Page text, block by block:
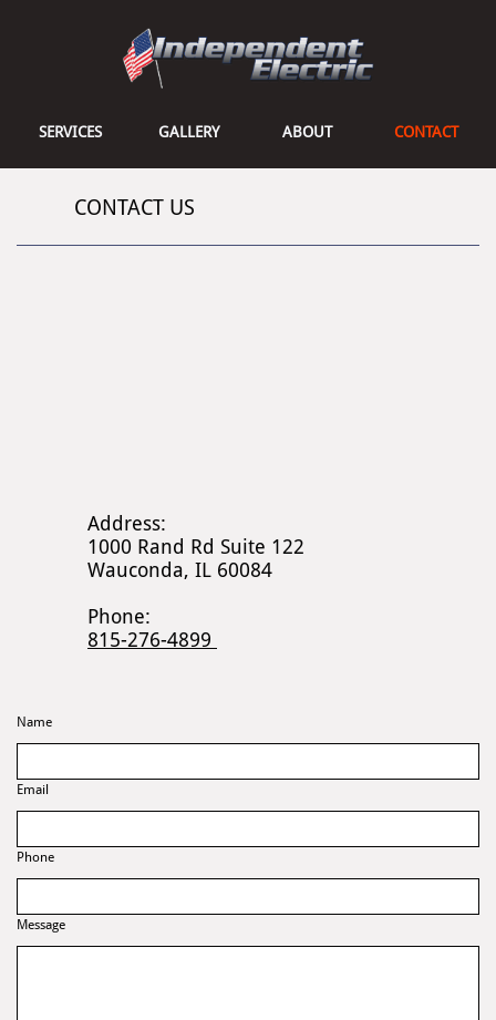
SERVICES GALLERY ABOUT CONTACT
CONTACT US
Address:
1000 Rand Rd Suite 122
Wauconda, IL 60084
Phone:
815-276-4899
Name
Email
Phone
Message